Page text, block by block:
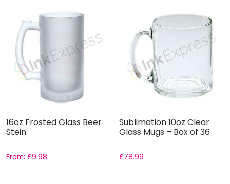
16oz Frosted Glass Beer
Stein
From: £9.98
Sublimation 10oz Clear
Glass Mugs – Box of 36
£78.99